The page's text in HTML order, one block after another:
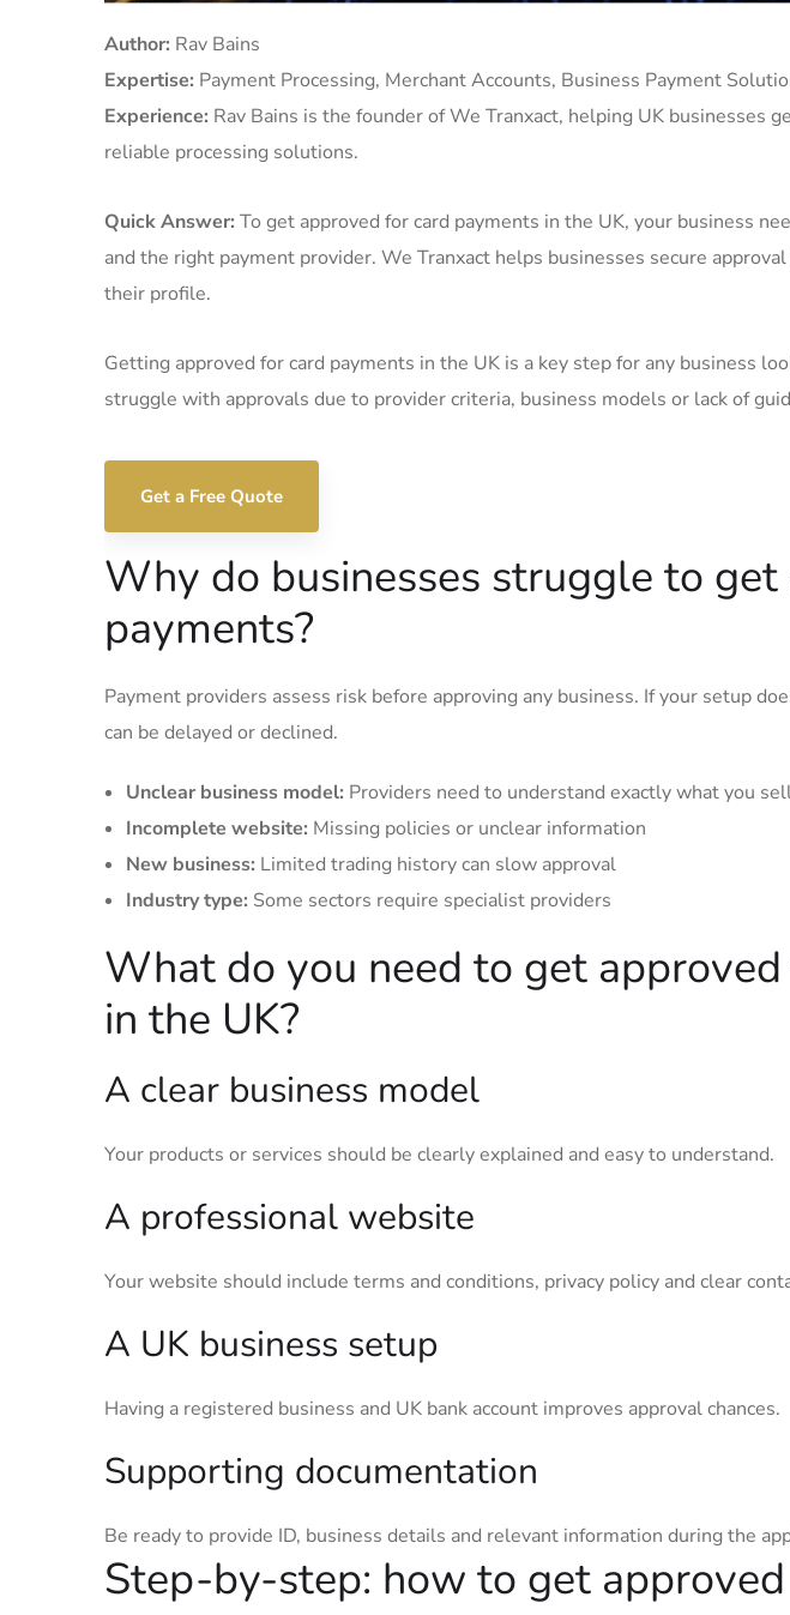
Author: Rav Bains
Expertise: Payment Processing, Merchant Accounts, Business Payment
Experience: Rav Bains is the founder of We Tranxact, helping UK businesses
reliable processing solutions.
Quick Answer: To get approved for card payments in the UK, your business
and the right payment provider. We Tranxact helps businesses secure
their profile.
Getting approved for card payments in the UK is a key step for any business
struggle with approvals due to provider criteria, business models or lack of
Get a Free Quote
Why do businesses struggle to
payments?
Payment providers assess risk before approving any business. If your setup
can be delayed or declined.
Unclear business model: Providers need to understand exactly what you
Incomplete website: Missing policies or unclear information
New business: Limited trading history can slow approval
Industry type: Some sectors require specialist providers
What do you need to get
in the UK?
A clear business model
Your products or services should be clearly explained and easy to understand.
A professional website
Your website should include terms and conditions, privacy policy and clear
A UK business setup
Having a registered business and UK bank account improves approval chances.
Supporting documentation
Be ready to provide ID, business details and relevant information during the
Step-by-step: how to get